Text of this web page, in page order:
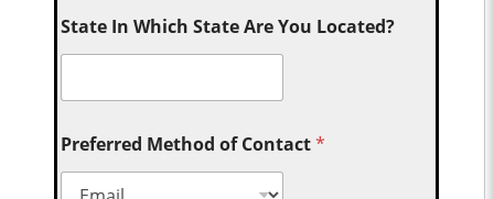
State In Which State Are You Located?
Preferred Method of Contact*